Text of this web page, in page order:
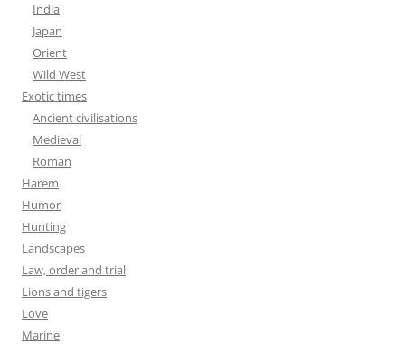
India
Japan
Orient
Wild West
Exotic times
Ancient civilisations
Medieval
Roman
Harem
Humor
Hunting
Landscapes
Law, order and trial
Lions and tigers
Love
Marine